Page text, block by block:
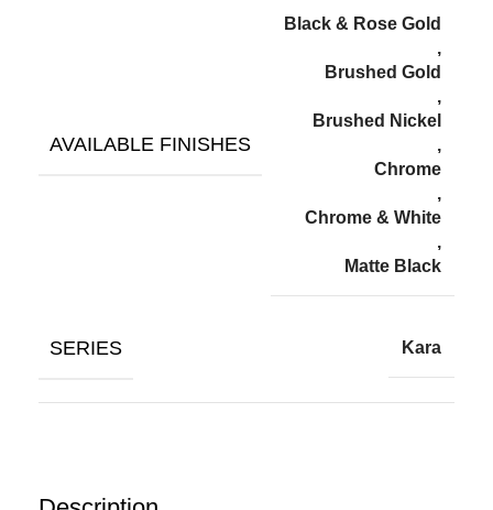
AVAILABLE FINISHES
Black & Rose Gold
,
Brushed Gold
,
Brushed Nickel
,
Chrome
,
Chrome & White
,
Matte Black
SERIES Kara